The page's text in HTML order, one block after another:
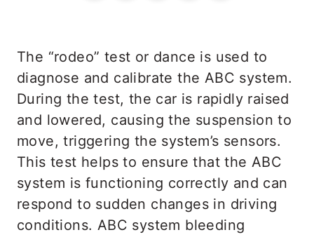
The “rodeo” test or dance is used to
diagnose and calibrate the ABC system.
During the test, the car is rapidly raised
and lowered, causing the suspension to
move, triggering the system’s sensors.
This test helps to ensure that the ABC
system is functioning correctly and can
respond to sudden changes in driving
conditions. ABC system bleeding